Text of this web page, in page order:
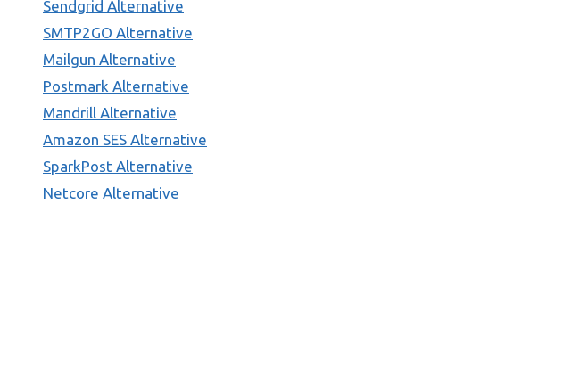
Sendgrid Alternative
SMTP2GO Alternative
Mailgun Alternative
Postmark Alternative
Mandrill Alternative
Amazon SES Alternative
SparkPost Alternative
Netcore Alternative